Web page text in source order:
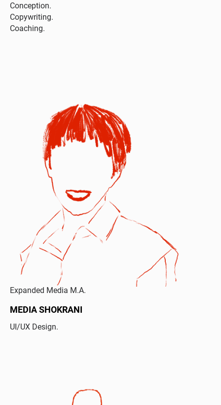
Conception.
Copywriting.
Coaching.
Expanded Media M.A.
MEDIA SHOKRANI
UI/UX Design.